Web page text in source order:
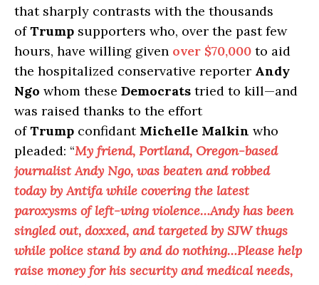
that sharply contrasts with the thousands
ofTrump supporters who, over the past few
hours, have willing given over $70,000 to aid
the hospitalized conservative reporter Andy
Ngo whom these Democrats tried to kill—and
was raised thanks to the effort
ofTrump confidant Michelle Malkin who
pleaded: “My friend, Portland, Oregon-based
journalist Andy Ngo, was beaten and robbed
today by Antifa while covering the latest
paroxysms of left-wing violence…Andy has been
singled out, doxxed, and targeted by SJW thugs
while police stand by and do nothing…Please help
raise money for his security and medical needs,